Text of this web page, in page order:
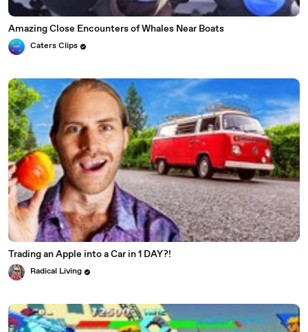
Amazing Close Encounters of Whales Near Boats
Caters Clips
Trading an Apple into a Car in 1 DAY?!
Radical Living